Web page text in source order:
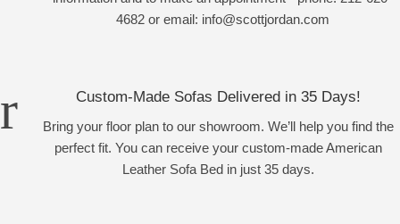
4682 or email: info@scottjordan.com
Custom-Made Sofas Delivered in 35 Days!
Bring your floor plan to our showroom. We’ll help you find the
perfect fit. You can receive your custom-made American
Leather Sofa Bed in just 35 days.